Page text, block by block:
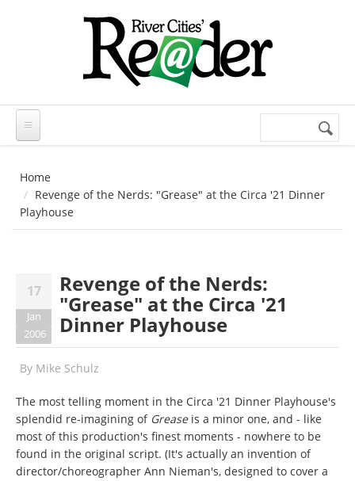
Search
Home
Revenge of the Nerds: "Grease" at the Circa '21 Dinner
Playhouse
17
Jan
2006
Revenge of the Nerds:
"Grease" at the Circa '21
Dinner Playhouse
By Mike Schulz
The most telling moment in the Circa '21 Dinner Playhouse's
splendid re-imagining of Greaseis a minor one, and - like
most of this production's finest moments - nowhere to be
found in the original script. (It's actually an invention of
director/choreographer Ann Nieman's, designed to cover a